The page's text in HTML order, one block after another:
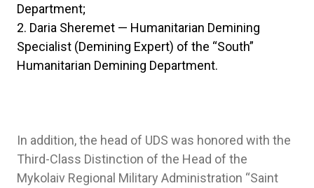
Department;
Daria Sheremet — Humanitarian Demining
Specialist (Demining Expert) of the “South”
Humanitarian Demining Department.
In addition, the head of UDS was honored with the
Third-Class Distinction of the Head of the
Mykolaiv Regional Military Administration “Saint